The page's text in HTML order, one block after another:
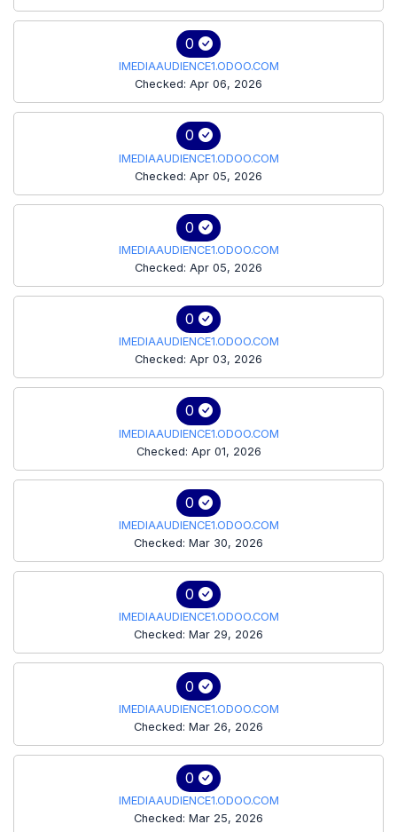
0
IMEDIAAUDIENCE1.ODOO.COM
Checked: Apr 06, 2026
0
IMEDIAAUDIENCE1.ODOO.COM
Checked: Apr 05, 2026
0
IMEDIAAUDIENCE1.ODOO.COM
Checked: Apr 05, 2026
0
IMEDIAAUDIENCE1.ODOO.COM
Checked: Apr 03, 2026
0
IMEDIAAUDIENCE1.ODOO.COM
Checked: Apr 01, 2026
0
IMEDIAAUDIENCE1.ODOO.COM
Checked: Mar 30, 2026
0
IMEDIAAUDIENCE1.ODOO.COM
Checked: Mar 29, 2026
0
IMEDIAAUDIENCE1.ODOO.COM
Checked: Mar 26, 2026
0
IMEDIAAUDIENCE1.ODOO.COM
Checked: Mar 25, 2026